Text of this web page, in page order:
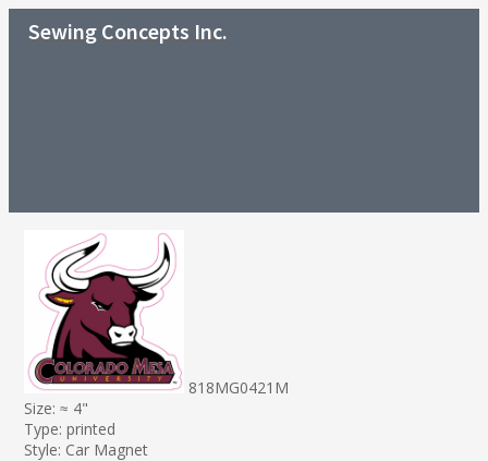
Sewing Concepts Inc.
818MG0421M
Size: ≈ 4"
Type: printed
Style: Car Magnet